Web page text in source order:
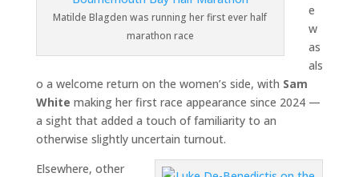
Matilde Blagden was running her first ever half
marathon race
e
w
as
als
o a welcome return on the women’s side, with Sam
White making her first race appearance since 2024 —
a sight that added a touch of familiarity to an
otherwise slightly uncertain turnout.
Elsewhere, other